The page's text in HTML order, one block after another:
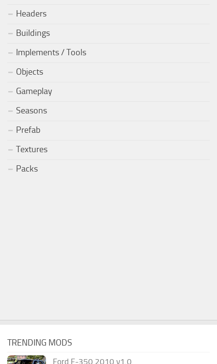
Headers
Buildings
Implements / Tools
Objects
Gameplay
Seasons
Prefab
Textures
Packs
TRENDING MODS
Ford F-350 2010 v1.0